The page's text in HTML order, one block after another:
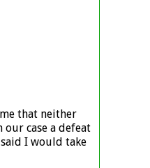
that neither
case a defeat
I would take